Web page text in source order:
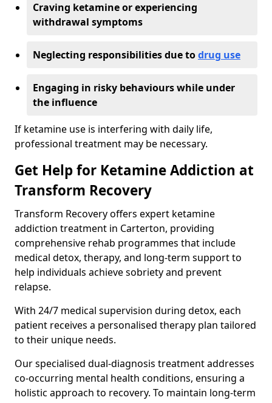
Craving ketamine or experiencing
withdrawal symptoms
Neglecting responsibilities due todrug use
Engaging in risky behaviours while under
the influence
If ketamine use is interfering with daily life,
professional treatment may be necessary.
Get Help for Ketamine Addiction at
Transform Recovery
Transform Recovery offers expert ketamine
addiction treatment in Carterton, providing
comprehensive rehab programmes that include
medical detox, therapy, and long-term support to
help individuals achieve sobriety and prevent
relapse.
With 24/7 medical supervision during detox, each
patient receives a personalised therapy plan tailored
to their unique needs.
Our specialised dual-diagnosis treatment addresses
co-occurring mental health conditions, ensuring a
holistic approach to recovery. To maintain long-term